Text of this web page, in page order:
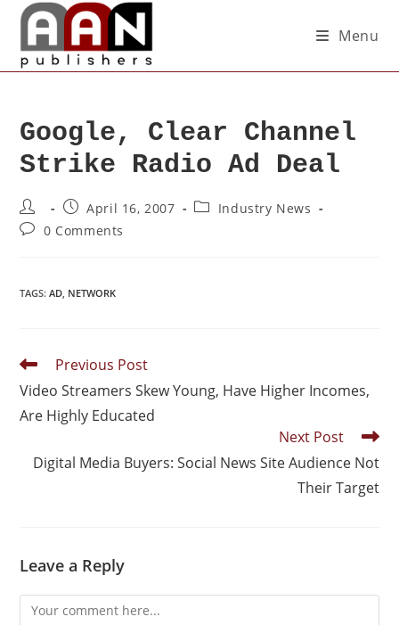
Menu
Google, Clear Channel
Strike Radio Ad Deal
April 16, 2007
Industry News
0 Comments
TAGS:AD, NETWORK
Previous Post
Video Streamers Skew Young, Have Higher Incomes,
Are Highly Educated
Next Post
Digital Media Buyers: Social News Site Audience Not
Their Target
Leave a Reply